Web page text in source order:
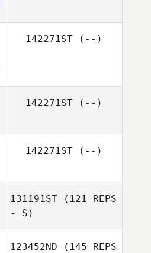
142271ST(--)
142271ST(--)
142271ST(--)
131191ST (121 REPS
- S)
123452ND (145 REPS